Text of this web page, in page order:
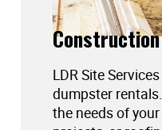
LDR Site
dumpster
the needs of